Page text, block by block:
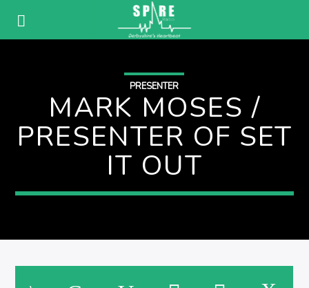
PRESENTER
MARK MOSES /
PRESENTER OF SET
IT OUT